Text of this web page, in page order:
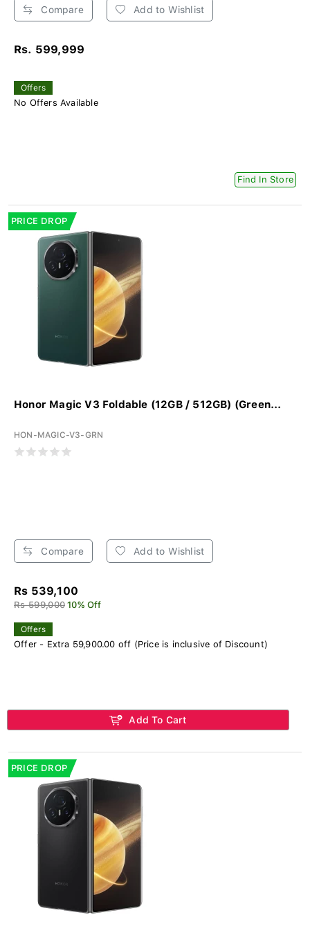
Compare Add to Wishlist
Rs. 599,999
Offers
No Offers Available
Find In Store
PRICE DROP
Honor Magic V3 Foldable (12GB / 512GB) (Green...
HON-MAGIC-V3-GRN
Compare Add to Wishlist
Rs 539,100
Rs 599,000 10% Off
Offers
Offer - Extra 59,900.00 off (Price is inclusive of Discount)
Add To Cart
PRICE DROP